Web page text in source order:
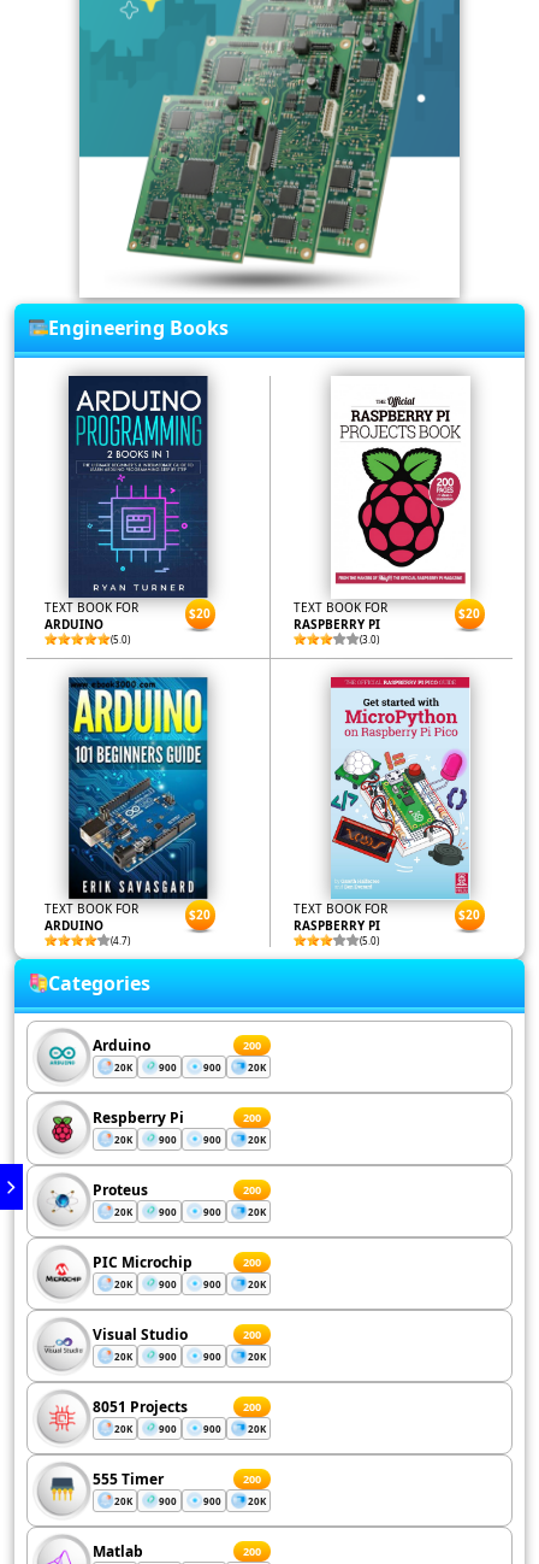
Engineering Books
TEXT BOOK FOR
ARDUINO
(5.0)
$20
TEXT BOOK FOR
RASPBERRY PI
(3.0)
$20
TEXT BOOK FOR
ARDUINO
(4.7)
$20
TEXT BOOK FOR
RASPBERRY PI
(5.0)
$20
Categories
Arduino 200
20K 900 900 20K
Respberry Pi 200
20K 900 900 20K
Proteus 200
20K 900 900 20K
PIC Microchip 200
20K 900 900 20K
Visual Studio 200
20K 900 900 20K
8051 Projects 200
20K 900 900 20K
555 Timer 200
20K 900 900 20K
Matlab 200